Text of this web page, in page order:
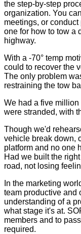
the step-by-step
organization. You
meetings, or
one for how to tow a
highway.
With a -70° temp
could to recover the
The only problem
restraining the tow
We had a five
were stranded, with
Though we'd
vehicle break down,
platform and no one
Had we built the
road, not losing
In the marketing
team productive and
understanding of a
what stage it's at.
members and to
required.